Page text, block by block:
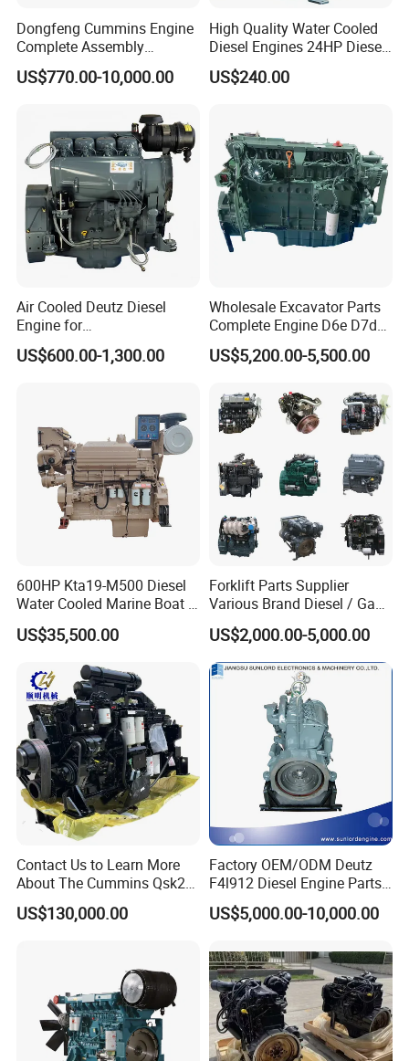
Dongfeng Cummins Engine
Complete Assembly
4BTA3.9-C110
US$770.00-10,000.00
High Quality Water Cooled
Diesel Engines 24HP Diesel
Engine
Zs1115/Zs1100/Zs1105/Z
US$240.00
Air Cooled Deutz Diesel
Engine for
Generator/Pump/Constructi
on Machinery (F4L912)
US$600.00-1,300.00
Wholesale Excavator Parts
Complete Engine D6e D7d
D7e Engine
US$5,200.00-5,500.00
600HP Kta19-M500 Diesel
Water Cooled Marine Boat 4
Strokes Fishing Ship Engine
US$35,500.00
Forklift Parts Supplier
Various Brand Diesel / Gas
/ Engine Assembly for
Toyota / Isuzu / Mitsubishi
US$2,000.00-5,000.00
Contact Us to Learn More
About The Cummins Qsk23
Engine Advantage
US$130,000.00
Factory OEM/ODM Deutz
F4l912 Diesel Engine Parts
Made in China
US$5,000.00-10,000.00